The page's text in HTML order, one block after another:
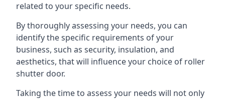
related to your specific needs.
By thoroughly assessing your needs, you can
identify the specific requirements of your
business, such as security, insulation, and
aesthetics, that will influence your choice of roller
shutter door.
Taking the time to assess your needs will not only